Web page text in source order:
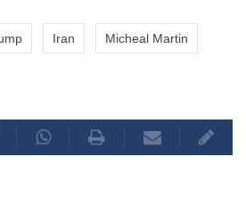
Iran Micheal Martin